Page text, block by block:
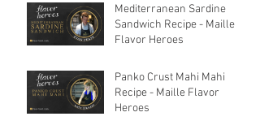
Mediterranean Sardine
Sandwich Recipe - Maille
Flavor Heroes
Panko Crust Mahi Mahi
Recipe - Maille Flavor
Heroes